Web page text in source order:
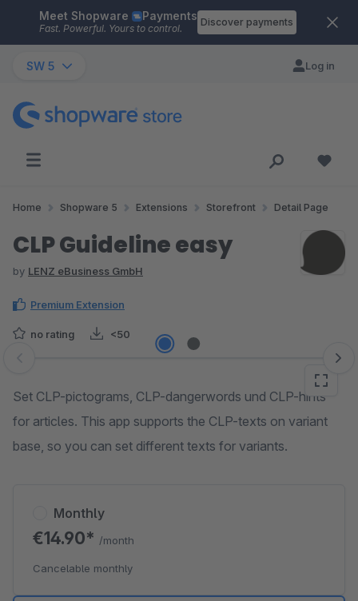
Skip to main content
Meet Shopware Payments
Fast. Powerful. Yours to control.
Discover payments
SW 5 Log in
Home Shopware 5 Extensions Storefront Detail Page
CLP Guideline easy
by LENZ eBusiness GmbH
Premium Extension
no rating <50
Skip image gallery
Set CLP-pictograms, CLP-dangerwords und CLP-hints
for articles. This app supports the CLP-texts on variant
base, so you can set different texts for variants.
Monthly
€14.90* /month
Cancelable monthly